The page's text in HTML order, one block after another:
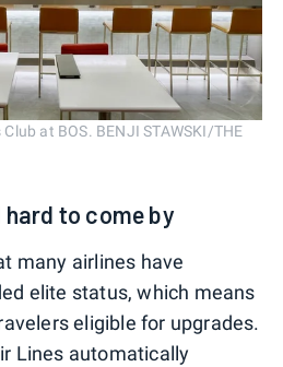
at BOS. BENJI STAWSKI/THE
to come by
many airlines have
elite status, which means
eligible for upgrades.
Lines automatically